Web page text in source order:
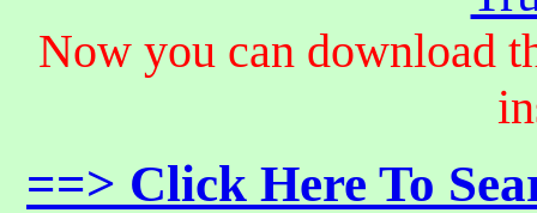
Now you can download
==> Click Here To